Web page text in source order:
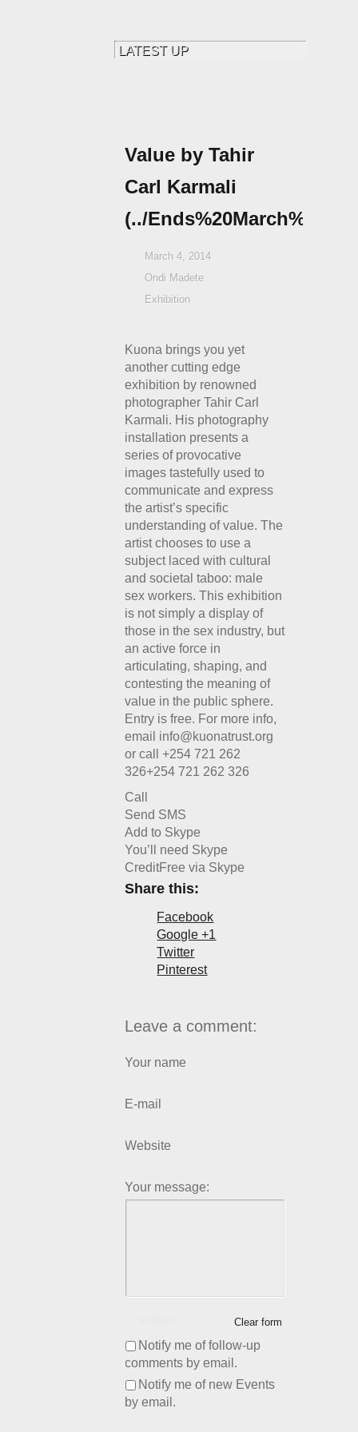
Value by Tahir
Carl Karmali
(../
March 4, 2014
Ondi Madete
Exhibition
Kuona brings you yet
another cutting edge
exhibition by renowned
photographer Tahir Carl
Karmali. His photography
installation presents a
series of provocative
images tastefully used to
communicate and express
the artist’s specific
understanding of value. The
artist chooses to use a
subject laced with cultural
and societal taboo: male
sex workers. This exhibition
is not simply a display of
those in the sex industry, but
an active force in
articulating, shaping, and
contesting the meaning of
value in the public sphere.
Entry is free. For more info,
email info@kuonatrust.org
or call+254 721 262
326+254 721 262 326
Call
Send SMS
Add to Skype
You’ll need Skype
CreditFree via Skype
Share this:
Facebook
Google +1
Twitter
Pinterest
Leave a comment:
Your name
E-mail
Website
Your message:
Clear form
Notify me of follow-up
comments by email.
Notify me of new Events
by email.